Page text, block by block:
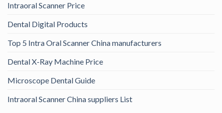
Intraoral Scanner Price
Dental Digital Products
Top 5 Intra Oral Scanner China manufacturers
Dental X-Ray Machine Price
Microscope Dental Guide
Intraoral Scanner China suppliers List